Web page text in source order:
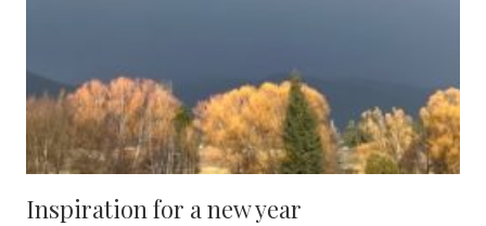
Inspiration for a new year